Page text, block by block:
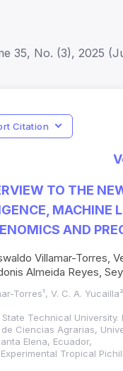
35, No. (3), 2025
Citation
TO THE
MACHINE
AND
Villamar-Torres,
Almeida Reyes,
Torres¹, V. C. A.
State Technical
Ciencias Agrarias,
Elena, Ecuador,
Tropical